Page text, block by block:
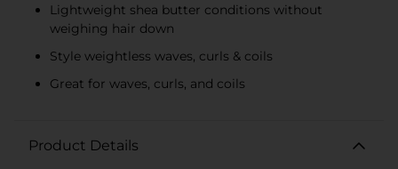
Lightweight shea butter conditions without
weighing hair down
Style weightless waves, curls & coils
Great for waves, curls, and coils
Product Details